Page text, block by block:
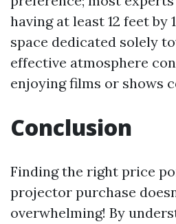
having at least 12 feet by
space dedicated solely
effective atmosphere
enjoying films or shows
Conclusion
Finding the right price
projector purchase
overwhelming! By